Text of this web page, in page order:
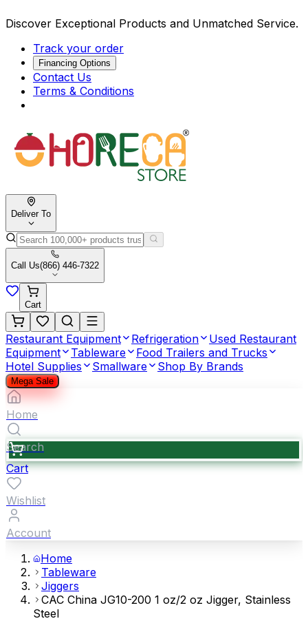
Discover Exceptional Products and Unmatched Service.
Track your order
Financing Options
Contact Us
Terms & Conditions
Deliver To
Call Us(866) 446-7322
Cart
Restaurant Equipment Refrigeration
Used Restaurant
Equipment
Tableware
Food Trailers and Trucks
Hotel Supplies
Smallware Shop By Brands
Mega Sale
Home
Search
Cart
Wishlist
Account
Home
Tableware
Jiggers
CAC China JG10-200 1 oz/2 oz Jigger, Stainless
Steel